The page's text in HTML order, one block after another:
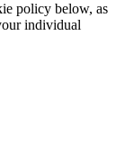
policy below, as
individual